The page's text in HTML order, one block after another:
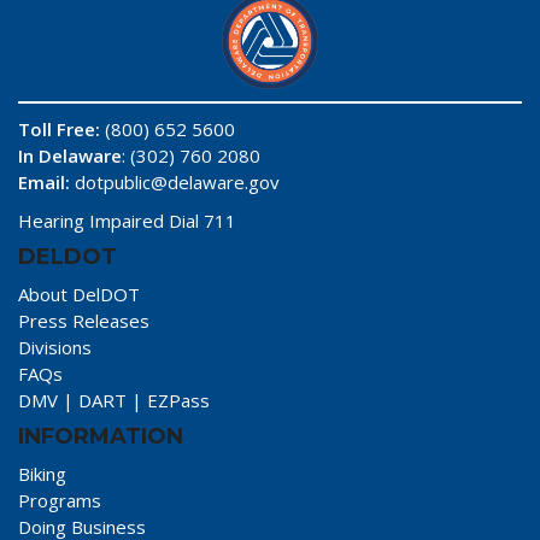
Toll Free: (800) 652 5600
In Delaware: (302) 760 2080
Email: dotpublic@delaware.gov
Hearing Impaired Dial 711
DELDOT
About DelDOT
Press Releases
Divisions
FAQs
DMV | DART | EZPass
INFORMATION
Biking
Programs
Doing Business